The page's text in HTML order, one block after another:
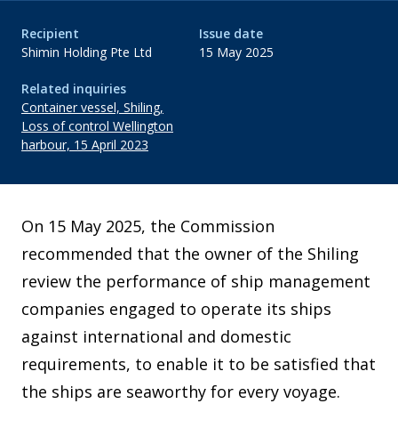
Recipient
Shimin Holding Pte Ltd
Issue date
15 May 2025
Related inquiries
Container vessel, Shiling,
Loss of control Wellington
harbour, 15 April 2023
On 15 May 2025, the Commission
recommended that the owner of the Shiling
review the performance of ship management
companies engaged to operate its ships
against international and domestic
requirements, to enable it to be satisfied that
the ships are seaworthy for every voyage.